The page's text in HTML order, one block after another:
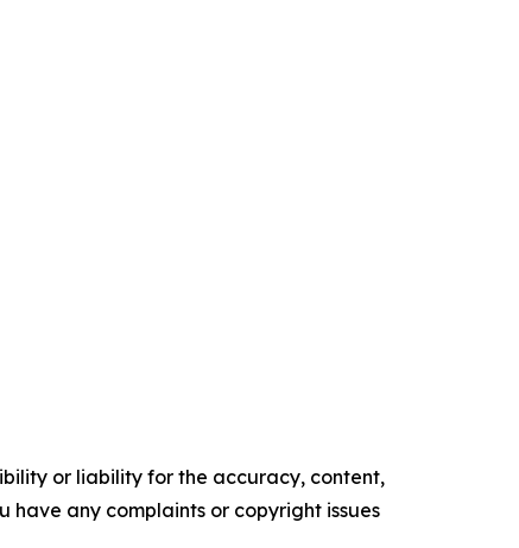
or liability for the accuracy, content,
have any complaints or copyright issues